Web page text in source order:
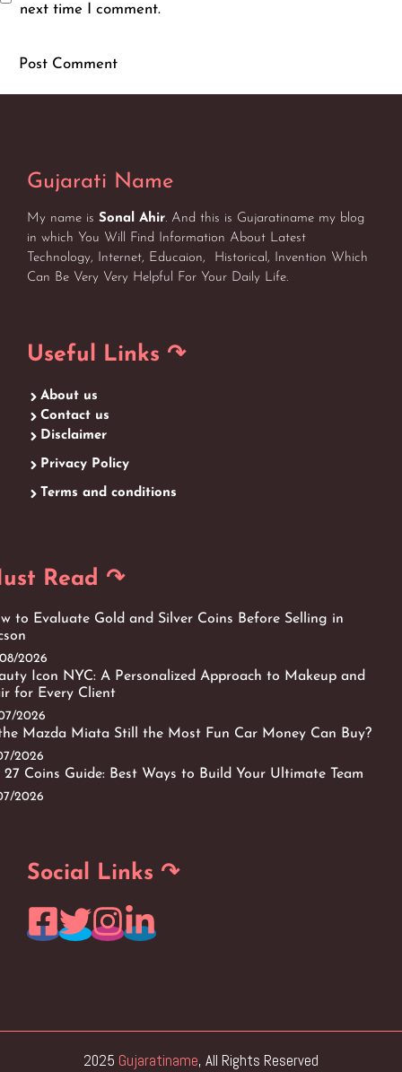
next time I comment.
Gujarati Name
My name is Sonal Ahir. And this is Gujaratiname my blog
in which You Will Find Information About Latest
Technology, Internet, Educaion, Historical, Invention Which
Can Be Very Very Helpful For Your Daily Life.
Useful Links ↷
About us
Contact us
Disclaimer
Privacy Policy
Terms and conditions
Read ↷
to Evaluate Gold and Silver Coins Before Selling in
2026
Icon NYC: A Personalized Approach to Makeup and
for Every Client
2026
Mazda Miata Still the Most Fun Car Money Can Buy?
2026
27 Coins Guide: Best Ways to Build Your Ultimate Team
2026
Social Links ↷
2025 Gujaratiname, All Rights Reserved